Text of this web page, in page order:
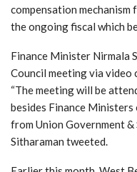
compensation
the ongoing fiscal which
Finance Minister Nirmala
Council meeting via
“The meeting will be
besides Finance
from Union Government
Sitharaman tweeted.